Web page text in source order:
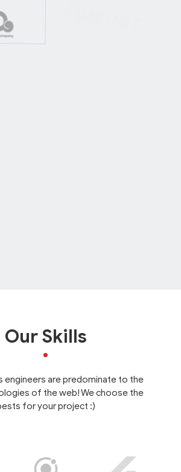
Our Skills
engineers are predominate to the
of the web! We choose the
for your project :)